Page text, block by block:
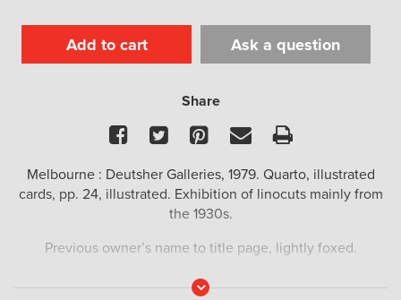
Add to cart Ask a question
Share
Facebook
TwitterPinterest
EmailPrint
Melbourne : Deutsher Galleries, 1979. Quarto, illustrated
cards, pp. 24, illustrated. Exhibition of linocuts mainly from
the 1930s.
Previous owner’s name to title page, lightly foxed.
Read